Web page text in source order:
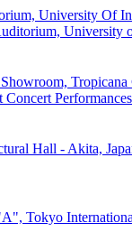
University Of
Performances
Hall - Akita,
Tokyo